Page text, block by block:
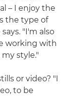
– I enjoy the
the type of
"I'm also
working with
style."
or video? "I
to be